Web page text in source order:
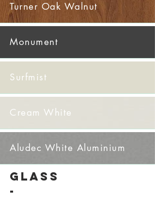
Turner Oak Walnut
Monument
Surfmist
Cream White
​Aludec White Aluminium
GLASS
-